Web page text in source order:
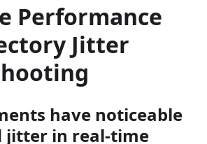
Performance
Jitter
have noticeable
jitter in real-time